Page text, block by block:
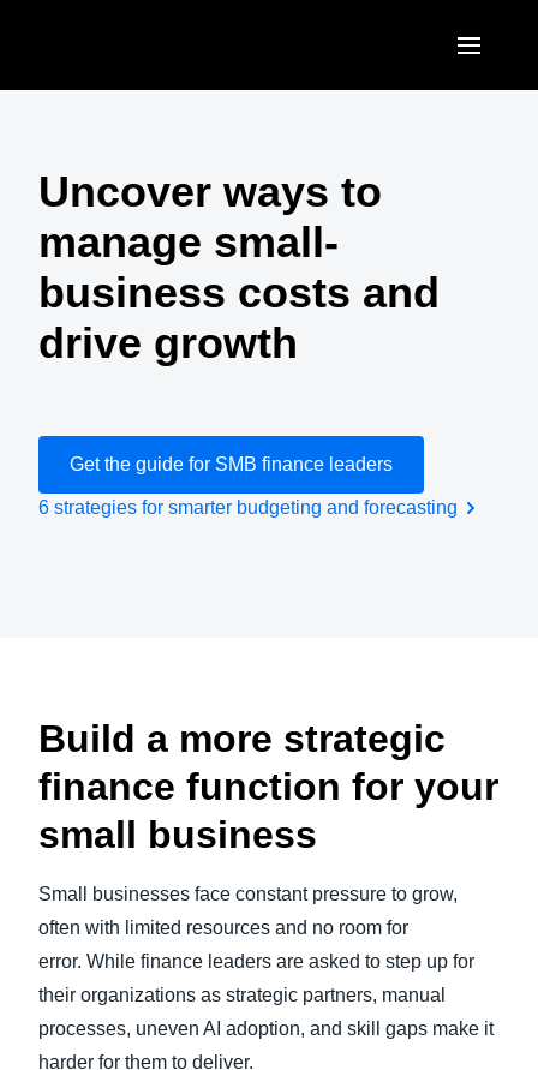
Canada (English)
EUROPE
United Kingdom (English)
France (Français)
Deutschland (Deutsch)
Nederlands (English)
Norway (English)
ASIA PACIFIC
Australia (English)
India (English)
Singapore (English)
Uncover ways to
manage small-
business costs and
drive growth
Get the guide for SMB finance leaders
6 strategies for smarter budgeting and forecasting
Build a more strategic
finance function for your
small business
Small businesses face constant pressure to grow,
often with limited resources and no room for
error. While finance leaders are asked to step up for
their organizations as strategic partners, manual
processes, uneven AI adoption, and skill gaps make it
harder for them to deliver.